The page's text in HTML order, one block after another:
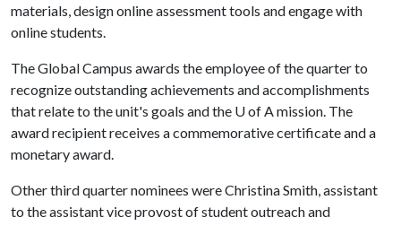
materials, design online assessment tools and engage with
online students.
The Global Campus awards the employee of the quarter to
recognize outstanding achievements and accomplishments
that relate to the unit's goals and the U of Amission. The
award recipient receives a commemorative certificate and a
monetary award.
Other third quarter nominees were Christina Smith, assistant
to the assistant vice provost of student outreach and